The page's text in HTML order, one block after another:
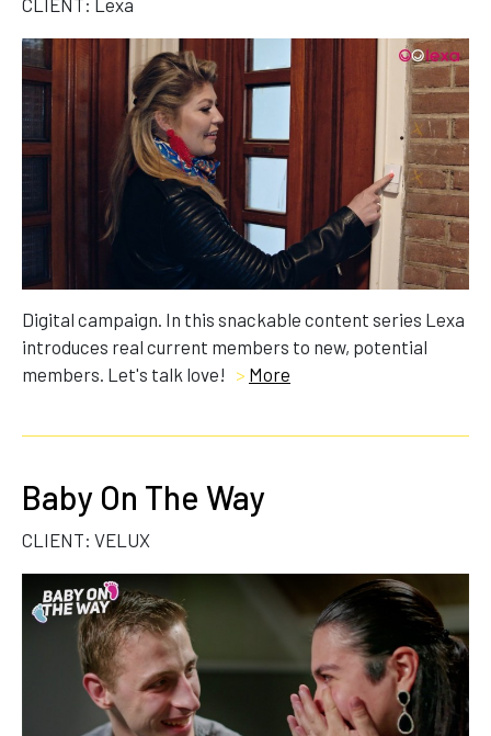
Digital campaign. In this snackable content series Lexa
introduces real current members to new, potential
members. Let's talk love! > More
Baby On The Way
CLIENT: VELUX